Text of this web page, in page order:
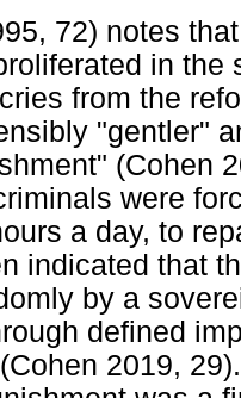
72) notes
in the
from the
"gentler"
(Cohen
were
a day, to
indicated that
by a
defined
2019,